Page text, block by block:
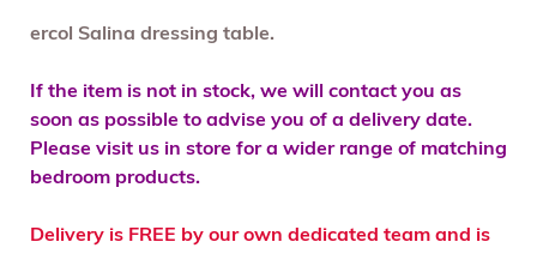
ercol Salina dressing table.
If the item is not in stock, we will contact you as
soon as possible to advise you of a delivery date.
Please visit us in store for a wider range of matching
bedroom products.
Delivery is FREE by our own dedicated team and is